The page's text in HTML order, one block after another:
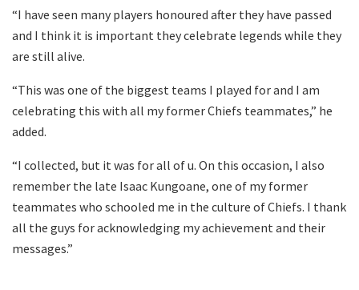
“I have seen many players honoured after they have passed
and I think it is important they celebrate legends while they
are still alive.
“This was one of the biggest teams I played for and I am
celebrating this with all my former Chiefs teammates,” he
added.
“I collected, but it was for all of u. On this occasion, I also
remember the late Isaac Kungoane, one of my former
teammates who schooled me in the culture of Chiefs. I thank
all the guys for acknowledging my achievement and their
messages.”